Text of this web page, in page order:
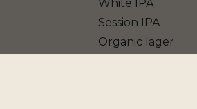
White IPA
Session IPA
Organic lager